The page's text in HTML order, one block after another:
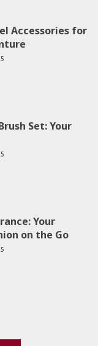
Accessories for
Set: Your
Your
on the Go